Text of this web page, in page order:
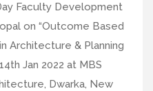
Faculty Development
on “Outcome Based
Architecture & Planning
Jan 2022 at MBS
Dwarka, New